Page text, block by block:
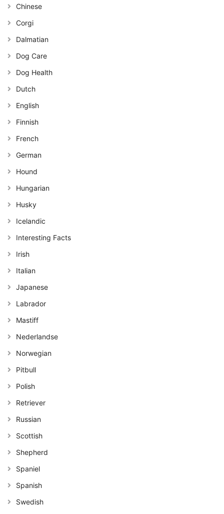
Chinese
Corgi
Dalmatian
Dog Care
Dog Health
Dutch
English
Finnish
French
German
Hound
Hungarian
Husky
Icelandic
Interesting Facts
Irish
Italian
Japanese
Labrador
Mastiff
Nederlandse
Norwegian
Pitbull
Polish
Retriever
Russian
Scottish
Shepherd
Spaniel
Spanish
Swedish